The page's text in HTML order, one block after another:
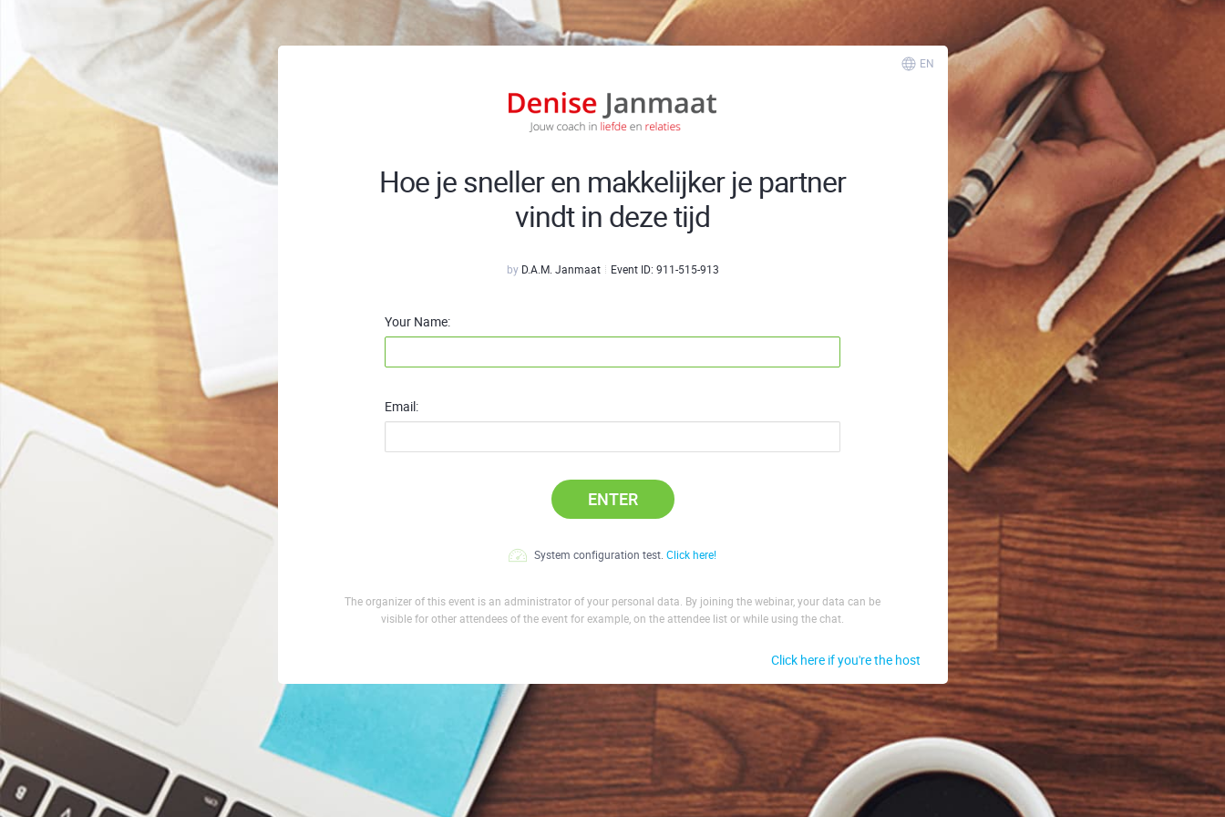
Hoe je sneller en makkelijker je partner
vindt in deze tijd
by D.A.M. Janmaat Event ID: 911-515-913
Your Name:
Email:
ENTER
System configuration test. Click here!
The organizer of this event is an administrator of your personal data. By joining the webinar, your data can be
visible for other attendees of the event for example, on the attendee list or while using the chat.
Click here if you're the host
EN